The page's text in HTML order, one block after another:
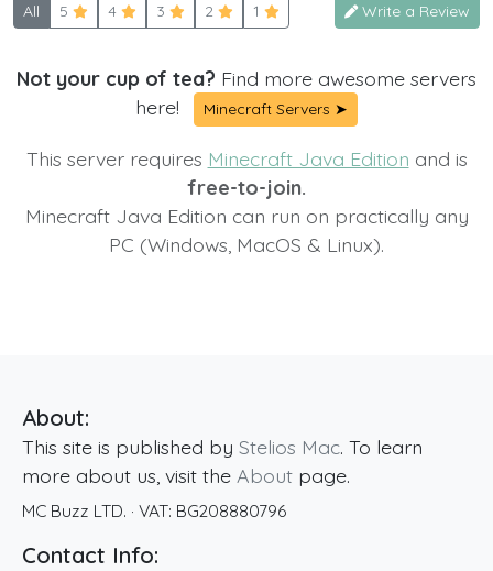
All 5 4 3 2 1 Write a Review
Not your cup of tea? Find more awesome servers
here!
Minecraft Servers ➤
This server requires Minecraft Java Edition and is
free-to-join.
Minecraft Java Edition can run on practically any
PC (Windows, MacOS & Linux).
About:
This site is published by Stelios Mac. To learn
more about us, visit the About page.
MC Buzz LTD. · VAT: BG208880796
Contact Info: